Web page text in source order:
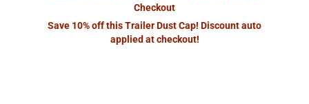
Checkout
Save 10% off this Trailer Dust Cap! Discount auto
applied at checkout!